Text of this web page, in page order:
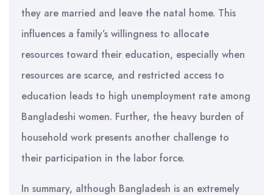
they are married and leave the natal home. This
influences a family’s willingness to allocate
resources toward their education, especially when
resources are scarce, and restricted access to
education leads to high unemployment rate among
Bangladeshi women. Further, the heavy burden of
household work presents another challenge to
their participation in the labor force.
In summary, although Bangladesh is an extremely